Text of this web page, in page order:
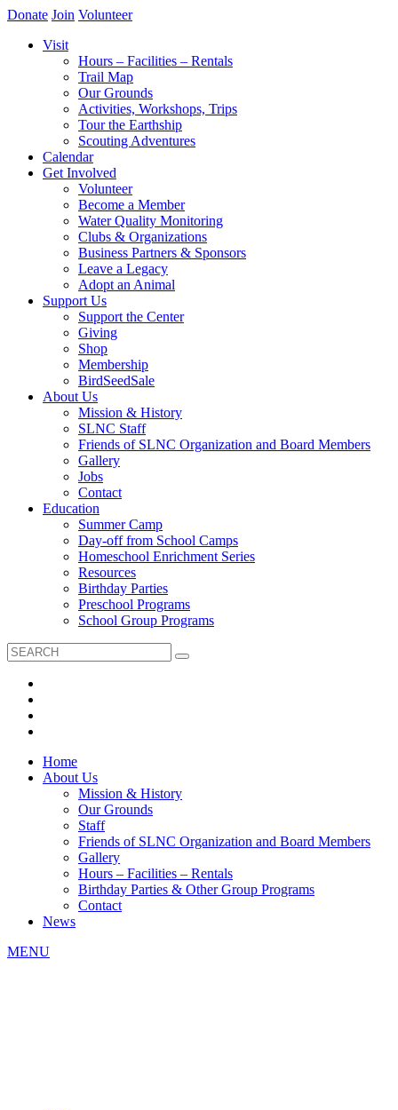
Donate Join Volunteer
Visit
Hours – Facilities – Rentals
Trail Map
Our Grounds
Activities, Workshops, Trips
Tour the Earthship
Scouting Adventures
Calendar
Get Involved
Volunteer
Become a Member
Water Quality Monitoring
Clubs & Organizations
Business Partners & Sponsors
Leave a Legacy
Adopt an Animal
Support Us
Support the Center
Giving
Shop
Membership
BirdSeedSale
About Us
Mission & History
SLNC Staff
Friends of SLNC Organization and Board Members
Gallery
Jobs
Contact
Education
Summer Camp
Day-off from School Camps
Homeschool Enrichment Series
Resources
Birthday Parties
Preschool Programs
School Group Programs
Home
About Us
Mission & History
Our Grounds
Staff
Friends of SLNC Organization and Board Members
Gallery
Hours – Facilities – Rentals
Birthday Parties & Other Group Programs
Contact
News
MENU